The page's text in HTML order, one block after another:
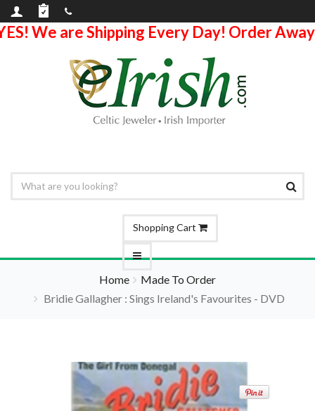
We are Shipping Every Day! Order
Shopping Cart
Home
Made To Order
Bridie Gallagher : Sings Ireland's Favourites - DVD